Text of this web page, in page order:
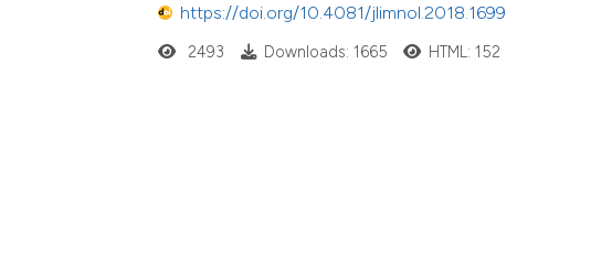
https://doi.org/10.4081/jlimnol.2018.1699
2493 Downloads: 1665 HTML: 152